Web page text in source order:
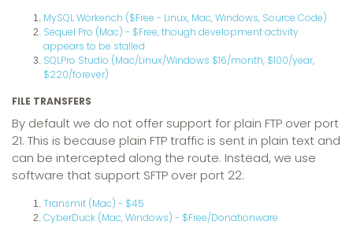
MySQL Workench ($Free - Linux, Mac, Windows, Source Code)
Sequel Pro (Mac) - $Free, though development activity
appears to be stalled
SQLPro Studio (Mac/Linux/Windows $16/month, $100/year,
$220/forever)
FILE TRANSFERS
By default we do not offer support for plain FTP over port
21. This is because plain FTP traffic is sent in plain text and
can be intercepted along the route. Instead, we use
software that support SFTP over port 22:
Transmit (Mac) - $45
CyberDuck (Mac, Windows) - $Free/Donationware